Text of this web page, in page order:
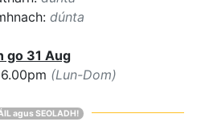
dúnta
go 31 Aug
(Lun-Dom)
agus SEOLADH!